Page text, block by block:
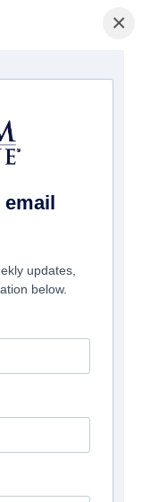
×
updates,
below.